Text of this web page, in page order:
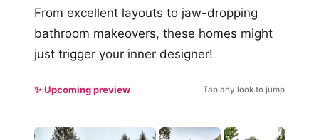
From excellent layouts to jaw-dropping
bathroom makeovers, these homes might
just trigger your inner designer!
✨ Upcoming preview Tap any look to jump